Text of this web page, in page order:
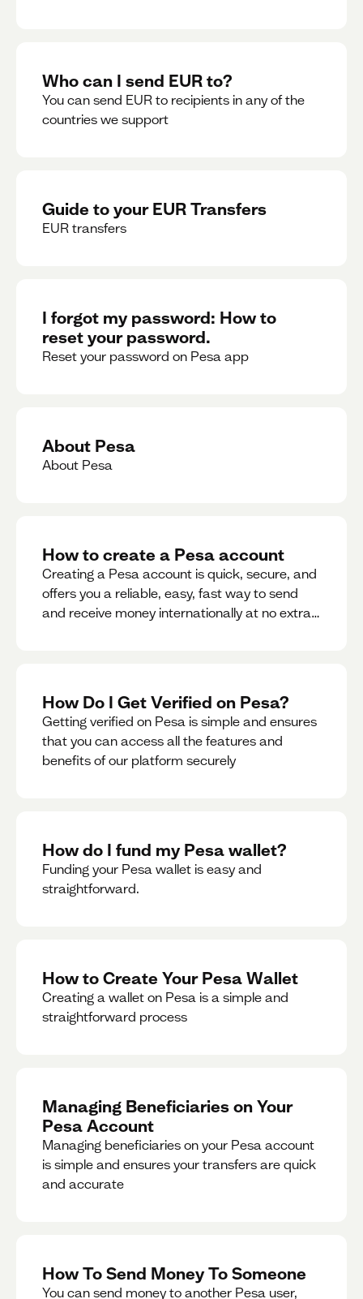
Who can I send EUR to?
You can send EUR to recipients in any of the
countries we support
Guide to your EUR Transfers
EUR transfers
I forgot my password: How to
reset your password.
Reset your password on Pesa app
About Pesa
About Pesa
How to create a Pesa account
Creating a Pesa account is quick, secure, and
offers you a reliable, easy, fast way to send
and receive money internationally at no extra
How Do I Get Verified on Pesa?
Getting verified on Pesa is simple and ensures
that you can access all the features and
benefits of our platform securely
How do I fund my Pesa wallet?
Funding your Pesa wallet is easy and
straightforward.
How to Create Your Pesa Wallet
Creating a wallet on Pesa is a simple and
straightforward process
Managing Beneficiaries on Your
Pesa Account
Managing beneficiaries on your Pesa account
is simple and ensures your transfers are quick
and accurate
How To Send Money To Someone
You can send money to another Pesa user,